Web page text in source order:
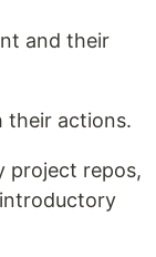
and their
their actions.
project repos,